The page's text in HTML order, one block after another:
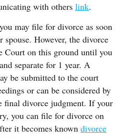
with others link.
may file for divorce as soon
spouse. However, the divorce
Court on this ground until you
separate for 1 year. A
be submitted to the court
or can be considered by
final divorce judgment. If your
you can file for divorce on
it becomes known divorce